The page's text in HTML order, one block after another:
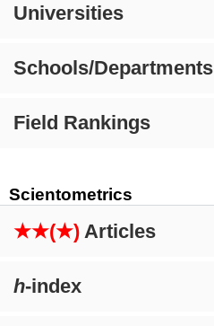
Universities
Schools/Departments
Field Rankings
Scientometrics
★★(★) Articles
h-index